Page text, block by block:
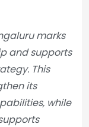
marks
and supports
This
its
while